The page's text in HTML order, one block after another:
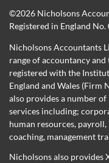
©2026 Nicholsons
Registered in England
Nicholsons Accountants
range of accountancy
registered with the
England and Wales (Firm
also provides a number
services including;
human resources,
coaching, management
Nicholsons also provides